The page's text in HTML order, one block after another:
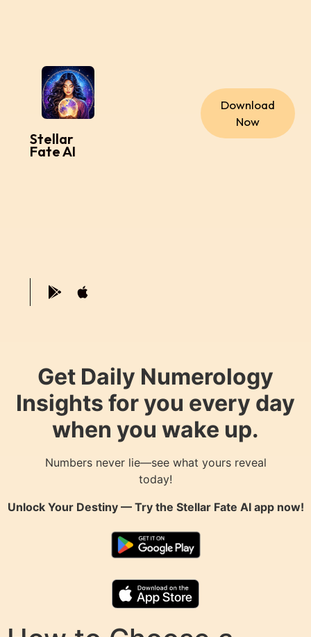
Stellar
Fate AI
Download
Now
Get Daily Numerology
Insights for you every day
when you wake up.
Numbers never lie—see what yours reveal
today!
Unlock Your Destiny — Try the Stellar Fate AIapp now!